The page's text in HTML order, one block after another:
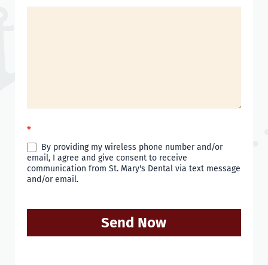
*
By providing my wireless phone number and/or
email, I agree and give consent to receive
communication from St. Mary's Dental via text message
and/or email.
Send Now